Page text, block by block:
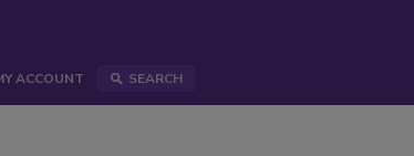
ACCOUNT SEARCH